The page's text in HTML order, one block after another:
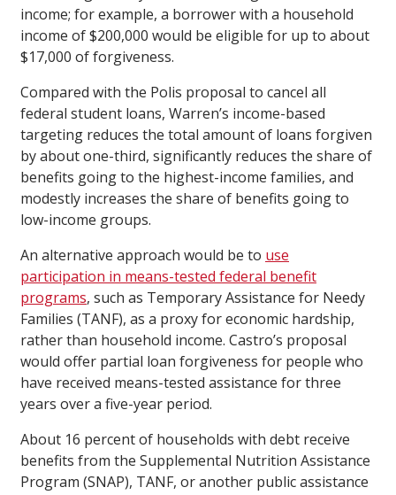
income; for example, a borrower with a household
income of $200,000 would be eligible for up to about
$17,000 of forgiveness.
Compared with the Polis proposal to cancel all
federal student loans, Warren’s income-based
targeting reduces the total amount of loans forgiven
by about one-third, significantly reduces the share of
benefits going to the highest-income families, and
modestly increases the share of benefits going to
low-income groups.
An alternative approach would be to use
participation in means-tested federal benefit
programs, such as Temporary Assistance for Needy
Families (TANF), as a proxy for economic hardship,
rather than household income. Castro’s proposal
would offer partial loan forgiveness for people who
have received means-tested assistance for three
years over a five-year period.
About 16 percent of households with debt receive
benefits from the Supplemental Nutrition Assistance
Program (SNAP), TANF, or another public assistance